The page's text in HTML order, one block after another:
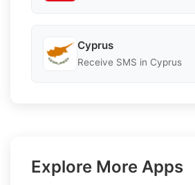
Cyprus
Receive SMS in Cyprus
Explore More Apps